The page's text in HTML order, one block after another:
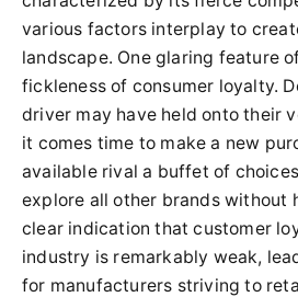
various factors interplay to
landscape. One glaring feature
fickleness of consumer loyalty.
driver may have held onto their
it comes time to make a new
available rival a buffet of
explore all other brands without
clear indication that customer
industry is remarkably weak,
for manufacturers striving to